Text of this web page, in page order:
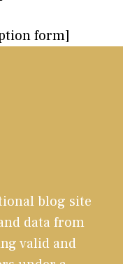
form]
blog site
data from
valid and